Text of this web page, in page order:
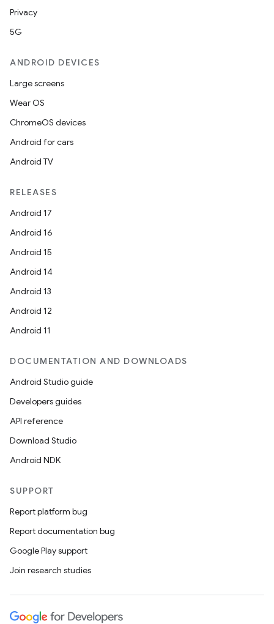
Privacy
5G
ANDROID DEVICES
Large screens
Wear OS
ChromeOS devices
Android for cars
Android TV
RELEASES
Android 17
Android 16
Android 15
Android 14
Android 13
Android 12
Android 11
DOCUMENTATION AND DOWNLOADS
Android Studio guide
Developers guides
API reference
Download Studio
Android NDK
SUPPORT
Report platform bug
Report documentation bug
Google Play support
Join research studies